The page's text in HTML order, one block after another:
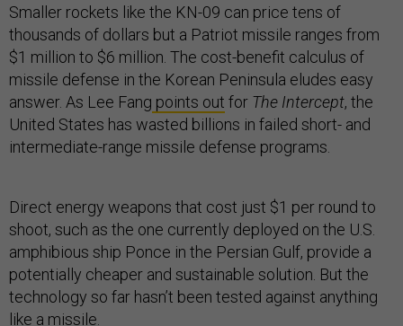
Smaller rockets like the KN-09 can price tens of
thousands of dollars but a Patriot missile ranges from
$1 million to $6 million. The cost-benefit calculus of
missile defense in the Korean Peninsula eludes easy
answer. As Lee Fang points out for The Intercept, the
United States has wasted billions in failed short- and
intermediate-range missile defense programs.
Direct energy weapons that cost just $1 per round to
shoot, such as the one currently deployed on the U.S.
amphibious ship Ponce in the Persian Gulf, provide a
potentially cheaper and sustainable solution. But the
technology so far hasn’t been tested against anything
like a missile.